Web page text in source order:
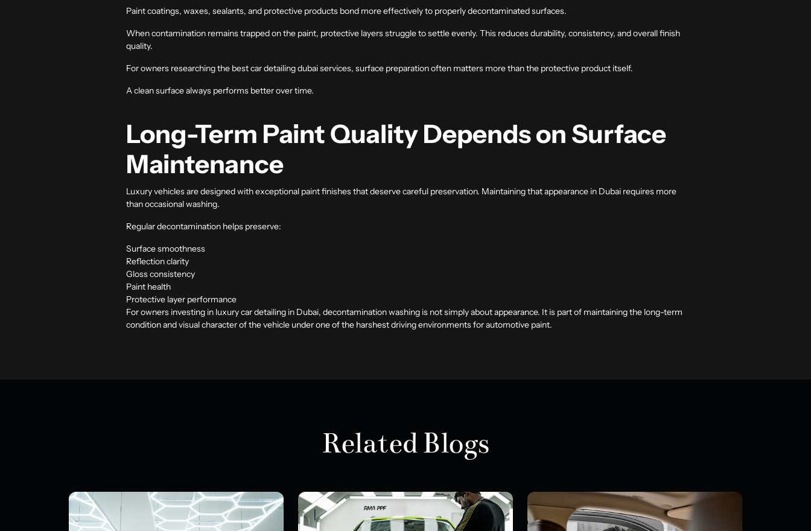
Paint coatings, waxes, sealants, and protective products bond more effectively to properly decontaminated surfaces.
When contamination remains trapped on the paint, protective layers struggle to settle evenly. This reduces durability, consistency, and overall finish
quality.
For owners researching the best car detailing dubaiservices, surface preparation often matters more than the protective product itself.
A clean surface always performs better over time.
Long-Term Paint Quality Depends on Surface
Maintenance
Luxury vehicles are designed with exceptional paint finishes that deserve careful preservation. Maintaining that appearance in Dubai requires more
than occasional washing.
Regular decontamination helps preserve:
Surface smoothness
Reflection clarity
Gloss consistency
Paint health
Protective layer performance
For owners investing in luxury car detailing in Dubai, decontamination washing is not simply about appearance. It is part of maintaining the long-term
condition and visual character of the vehicle under one of the harshest driving environments for automotive paint.
Related Blogs